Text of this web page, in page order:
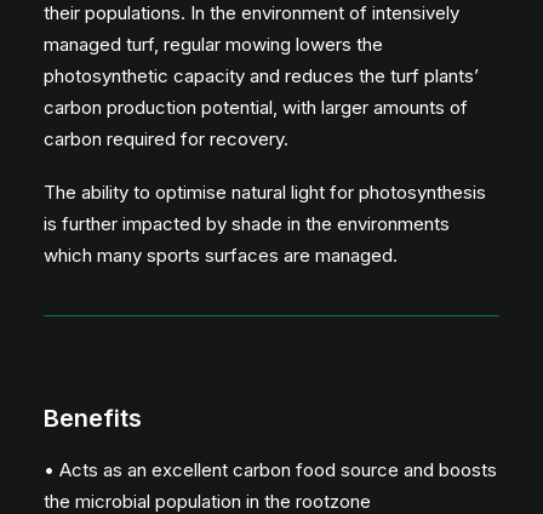
their populations. In the environment of intensively
managed turf, regular mowing lowers the
photosynthetic capacity and reduces the turf plants’
carbon production potential, with larger amounts of
carbon required for recovery.
The ability to optimise natural light for photosynthesis
is further impacted by shade in the environments
which many sports surfaces are managed.
Benefits
• Acts as an excellent carbon food source and boosts
the microbial population in the rootzone